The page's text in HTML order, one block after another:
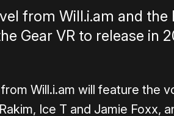
from Will.i.am and the
Gear VR to release in
Will.i.am will feature the
Ice T and Jamie Foxx,